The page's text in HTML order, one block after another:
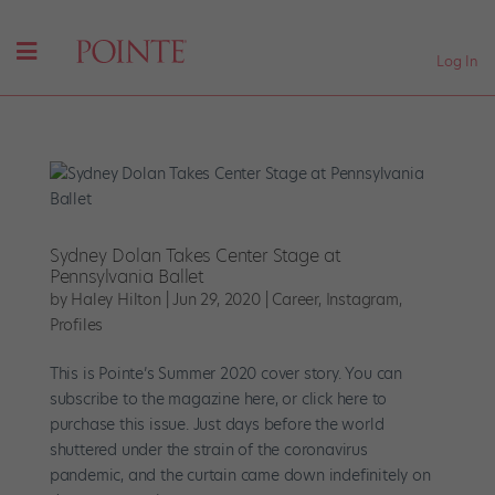
Log In
Sydney Dolan Takes Center Stage at
Pennsylvania Ballet
by Haley Hilton |Jun 29, 2020| Career, Instagram,
Profiles
This is Pointe’s Summer 2020 cover story. You can
subscribe to the magazine here, or click here to
purchase this issue. Just days before the world
shuttered under the strain of the coronavirus
pandemic, and the curtain came down indefinitely on